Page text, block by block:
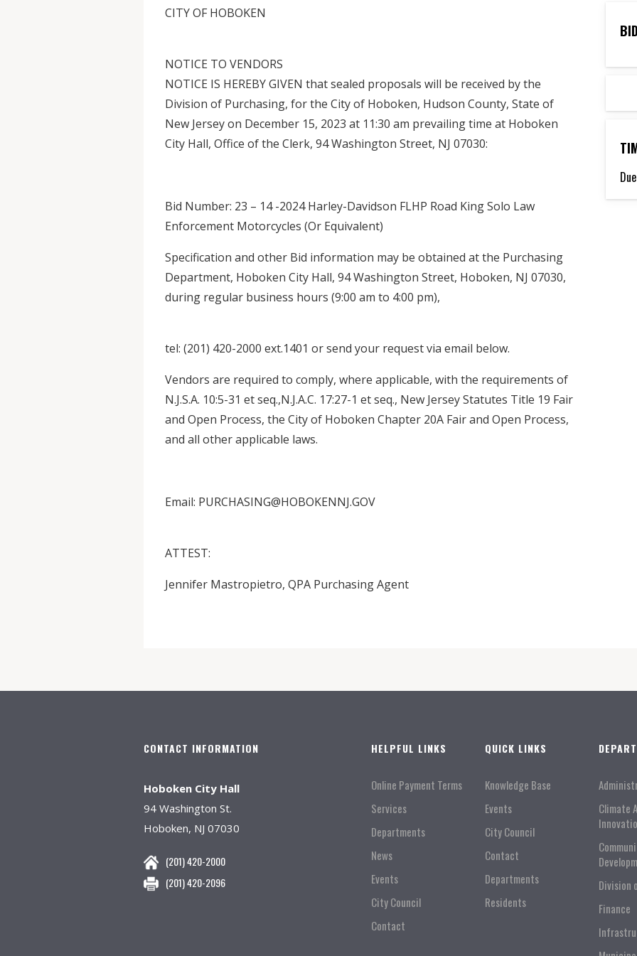
CITY OF HOBOKEN
NOTICE TO VENDORS
NOTICE IS HEREBY GIVEN that sealed proposals will be received by the
Division of Purchasing, for the City of Hoboken, Hudson County, State of
New Jersey on December 15, 2023 at 11:30 am prevailing time at Hoboken
City Hall, Office of the Clerk, 94 Washington Street, NJ 07030:
Bid Number: 23 – 14 -2024 Harley-Davidson FLHP Road King Solo Law
Enforcement Motorcycles (Or Equivalent)
Specification and other Bid information may be obtained at the Purchasing
Department, Hoboken City Hall, 94 Washington Street, Hoboken, NJ 07030,
during regular business hours (9:00 am to 4:00 pm),
tel: (201) 420-2000 ext.1401 or send your request via email below.
Vendors are required to comply, where applicable, with the requirements of
N.J.S.A. 10:5-31 et seq.,N.J.A.C. 17:27-1 et seq., New Jersey Statutes Title 19 Fair
and Open Process, the City of Hoboken Chapter 20A Fair and Open Process,
and all other applicable laws.
Email: PURCHASING@HOBOKENNJ.GOV
ATTEST:
Jennifer Mastropietro, QPA Purchasing Agent
CONTACT INFORMATION
Hoboken City Hall
94 Washington St.
Hoboken, NJ 07030
(201) 420-2000
(201) 420-2096
HELPFUL LINKS
Online Payment Terms
Services
Departments
News
Events
City Council
Contact
QUICK LINKS
Knowledge Base
Events
City Council
Contact
Departments
Residents
Climate
Division
Finance